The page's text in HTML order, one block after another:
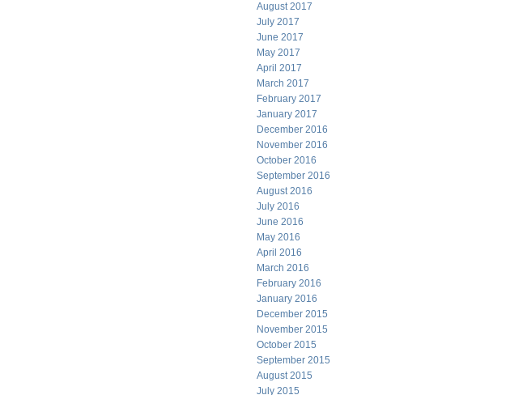
August 2017
July 2017
June 2017
May 2017
April 2017
March 2017
February 2017
January 2017
December 2016
November 2016
October 2016
September 2016
August 2016
July 2016
June 2016
May 2016
April 2016
March 2016
February 2016
January 2016
December 2015
November 2015
October 2015
September 2015
August 2015
July 2015